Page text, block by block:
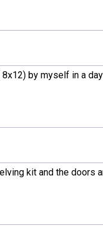
by myself in a
kit and the doors